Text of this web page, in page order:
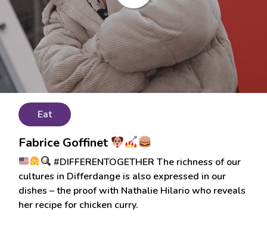
Eat
Fabrice Goffinet
#DIFFERENTOGETHER The richness of our
cultures in Differdange is also expressed in our
dishes – the proof with Nathalie Hilario who reveals
her recipe for chicken curry.